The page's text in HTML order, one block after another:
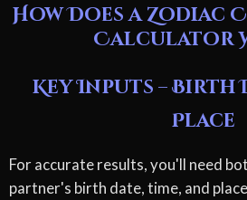
How Does a Zodiac
Calculator
Key Inputs – Birth
Place
For accurate results, you'll need
partner's birth date, time, and